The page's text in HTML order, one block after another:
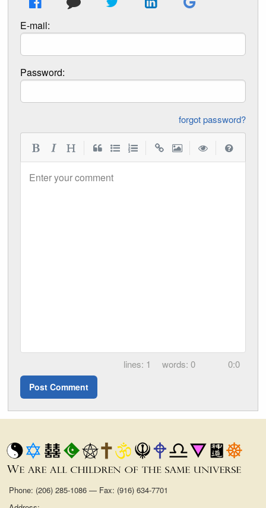
E-mail:
Password:
forgot password?
Enter your comment
1 0 0:0
Phone: (206) 285-1086 — Fax: (916) 634-7701